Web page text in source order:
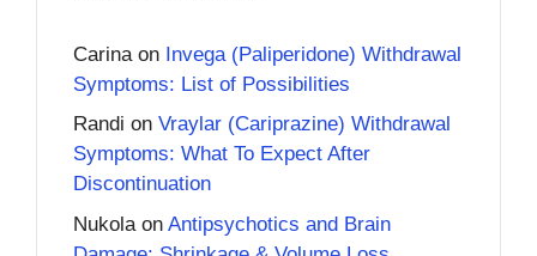
Carina on Invega (Paliperidone) Withdrawal
Symptoms: List of Possibilities
Randi on Vraylar (Cariprazine) Withdrawal
Symptoms: What To Expect After
Discontinuation
Nukola on Antipsychotics and Brain